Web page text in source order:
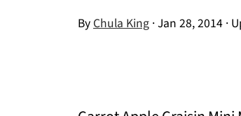
ByChula King ·Jan 28, 2014 ·